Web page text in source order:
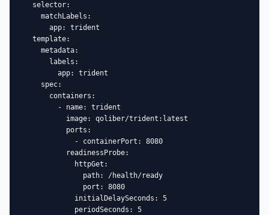
  selector:
    matchLabels:
      app: trident
  template:
    metadata:
      labels:
        app: trident
    spec:
      containers:
        - name: trident
          image: qoliber/trident:latest
          ports:
            - containerPort: 8080
          readinessProbe:
            httpGet:
              path: /health/ready
              port: 8080
            initialDelaySeconds: 5
            periodSeconds: 5